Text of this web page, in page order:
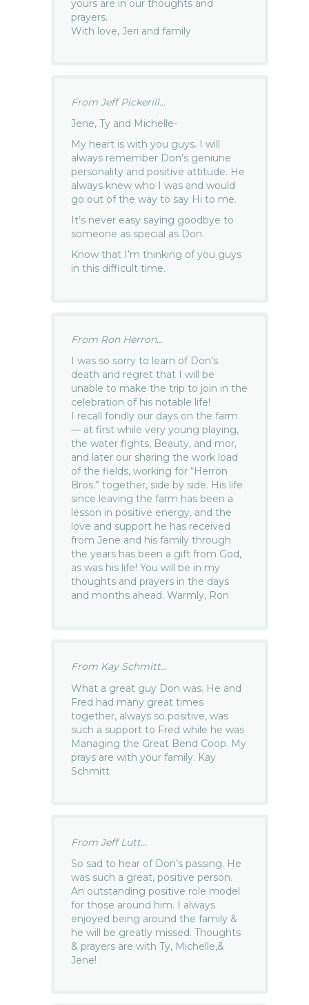
yours are in our thoughts and
prayers.
With love, Jeri and family
From Jeff Pickerill...
Jene, Ty and Michelle-
My heart is with you guys. I will
always remember Don’s geniune
personality and positive attitude. He
always knew who I was and would
go out of the way to say Hi to me.
It’s never easy saying goodbye to
someone as special as Don.
Know that I’m thinking of you guys
in this difficult time.
From Ron Herron...
I was so sorry to learn of Don’s
death and regret that I will be
unable to make the trip to join in the
celebration of his notable life!
I recall fondly our days on the farm
— at first while very young playing,
the water fights, Beauty, and mor,
and later our sharing the work load
of the fields, working for “Herron
Bros.” together, side by side. His life
since leaving the farm has been a
lesson in positive energy, and the
love and support he has received
from Jene and his family through
the years has been a gift from God,
as was his life! You will be in my
thoughts and prayers in the days
and months ahead. Warmly, Ron
From Kay Schmitt...
What a great guy Don was. He and
Fred had many great times
together, always so positive, was
such a support to Fred while he was
Managing the Great Bend Coop. My
prays are with your family. Kay
Schmitt
From Jeff Lutt...
So sad to hear of Don’s passing. He
was such a great, positive person.
An outstanding positive role model
for those around him. I always
enjoyed being around the family &
he will be greatly missed. Thoughts
& prayers are with Ty, Michelle,&
Jene!